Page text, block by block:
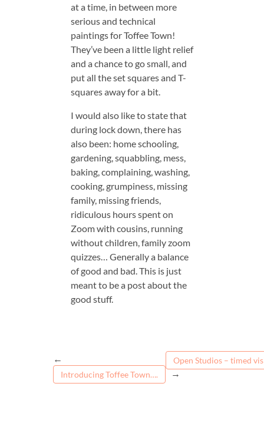
at a time, in between more
serious and technical
paintings for Toffee Town!
They’ve been a little light relief
and a chance to go small, and
put all the set squares and T-
squares away for a bit.
I would also like to state that
during lock down, there has
also been: home schooling,
gardening, squabbling, mess,
baking, complaining, washing,
cooking, grumpiness, missing
family, missing friends,
ridiculous hours spent on
Zoom with cousins, running
without children, family zoom
quizzes… Generally a balance
of good and bad. This is just
meant to be a post about the
good stuff.
←
Introducing Toffee Town….
Open Studios – timed
→